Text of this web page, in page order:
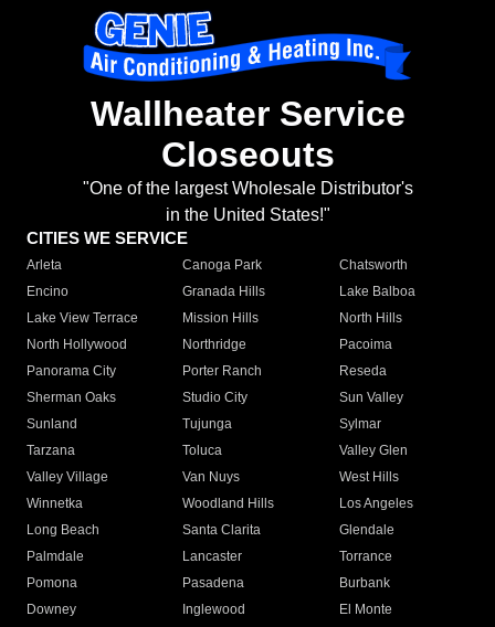
Wallheater Service
Closeouts
"One of the largest Wholesale Distributor's
in the United States!"
CITIES WE SERVICE
Arleta Canoga Park
Chatsworth
Encino
Granada Hills
Lake Balboa
Lake View Terrace
Mission Hills
North Hills
North Hollywood
Northridge
Pacoima
Panorama City
Porter Ranch
Reseda
Sherman Oaks
Studio City
Sun Valley
Sunland
Tujunga
Sylmar
Tarzana
Toluca
Valley Glen
Valley Village
Van Nuys
West Hills
Winnetka
Woodland Hills
Los Angeles
Long Beach
Santa Clarita
Glendale
Palmdale
Lancaster
Torrance
Pomona
Pasadena
Burbank
Downey
Inglewood
El Monte